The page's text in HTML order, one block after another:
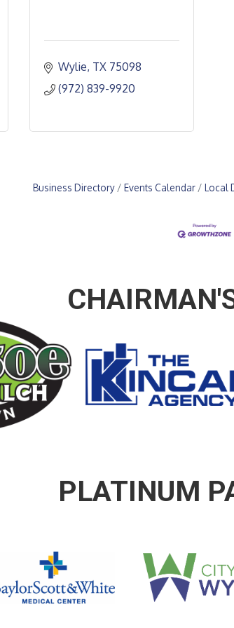
Wylie TX 75098
(972) 839-9920
Business Directory Events Calendar Local
PLATINUM